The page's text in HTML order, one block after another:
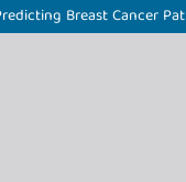
Breast Cancer